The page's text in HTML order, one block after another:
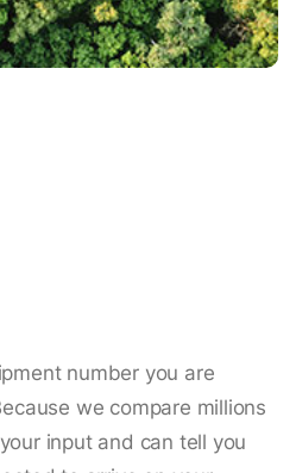
number you are
we compare millions
input and can tell you